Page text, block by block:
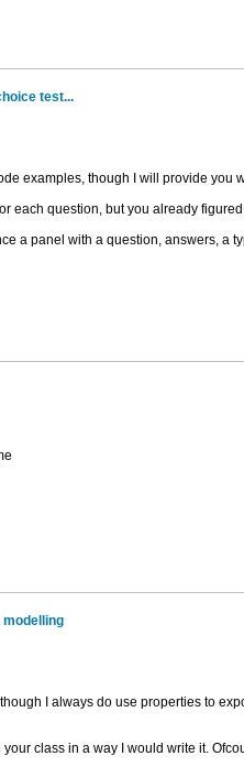
test...
examples, though I will provide you
each question, but you already
a panel with a question, answers, a
I always do use properties to
class in a way I would write it.